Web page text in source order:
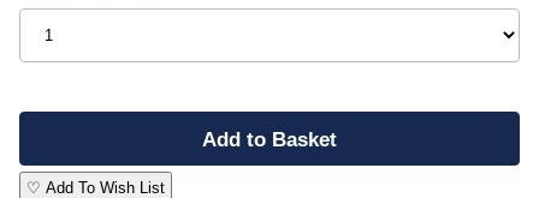
♡ Add To Wish List